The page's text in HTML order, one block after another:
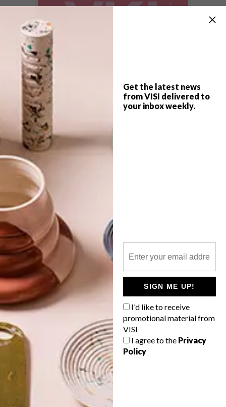
Get the latest news
from VISI delivered to
your inbox weekly.
SIGN ME UP!
I'd like to receive
promotional material from
VISI
I agree to the Privacy
Policy
POLLS
WHAT’S YOUR IDEAL SPRING
GETAWAY?
West Coast retreat (to see the
A cosy cabin in the Karoo
Big city stay
Balmy beach getaway up the North